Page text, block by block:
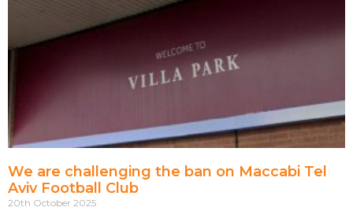
We are challenging the ban on Maccabi Tel
Aviv Football Club
20th October 2025